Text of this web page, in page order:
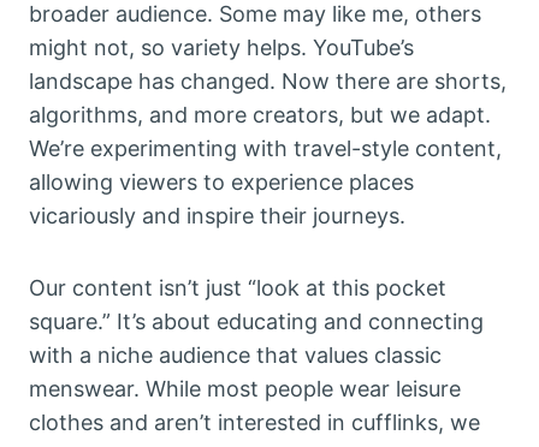
broader audience. Some may like me, others
might not, so variety helps. YouTube’s
landscape has changed. Now there are shorts,
algorithms, and more creators, but we adapt.
We’re experimenting with travel-style content,
allowing viewers to experience places
vicariously and inspire their journeys.
Our content isn’t just “look at this pocket
square.” It’s about educating and connecting
with a niche audience that values classic
menswear. While most people wear leisure
clothes and aren’t interested in cufflinks, we